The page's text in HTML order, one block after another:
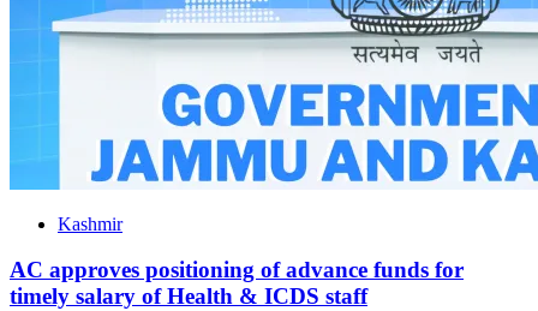
Kashmir
AC approves positioning of advance funds for
timely salary of Health & ICDS staff